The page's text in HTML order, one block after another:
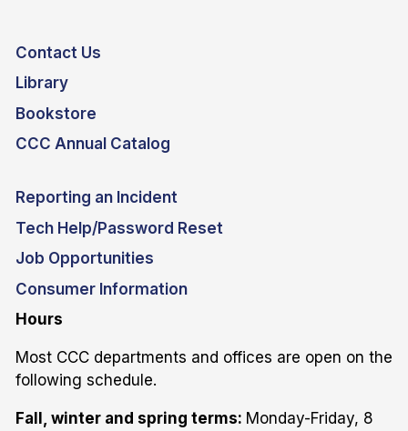
Contact Us
Library
Bookstore
CCC Annual Catalog
Reporting an Incident
Tech Help/Password Reset
Job Opportunities
Consumer Information
Hours
Most CCC departments and offices are open on the
following schedule.
Fall, winter and spring terms: Monday-Friday, 8